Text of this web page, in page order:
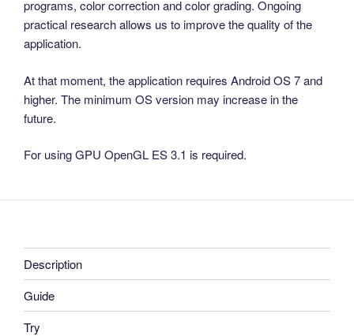
programs, color correction and color grading. Ongoing
practical research allows us to improve the quality of the
application.
At that moment, the application requires Android OS 7 and
higher. The minimum OS version may increase in the
future.
For using GPU OpenGL ES 3.1 is required.
Description
Guide
Try